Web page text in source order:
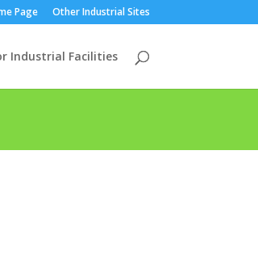
Page Other Industrial Sites
Industrial Facilities